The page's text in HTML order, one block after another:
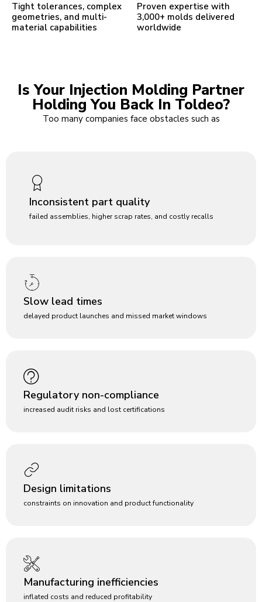
Tight tolerances, complex
geometries, and multi-
material capabilities
Proven expertise with
3,000+ molds delivered
worldwide
Is Your Injection Molding Partner
Holding You Back In Toldeo?
Too many companies face obstacles such as
Inconsistent part quality
failed assemblies, higher scrap rates, and costly recalls
Slow lead times
delayed product launches and missed market windows
Regulatory non-compliance
increased audit risks and lost certifications
Design limitations
constraints on innovation and product functionality
Manufacturing inefficiencies
inflated costs and reduced profitability